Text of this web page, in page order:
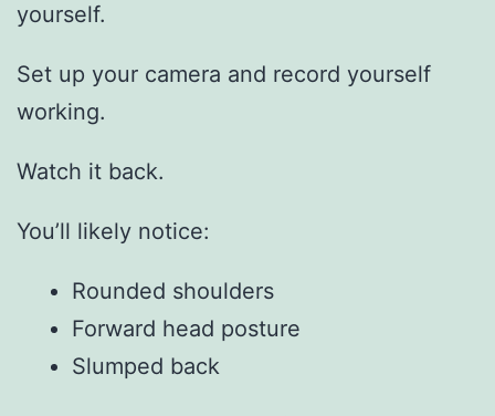
yourself.
Set up your camera and record yourself
working.
Watch it back.
You’ll likely notice:
Rounded shoulders
Forward head posture
Slumped back